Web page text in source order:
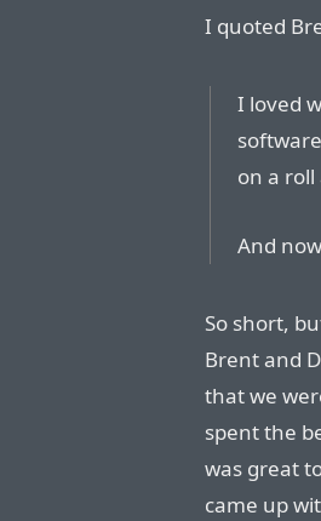
I quoted
I loved
on a
And
So short,
Brent and
that we
spent the
was great
came up